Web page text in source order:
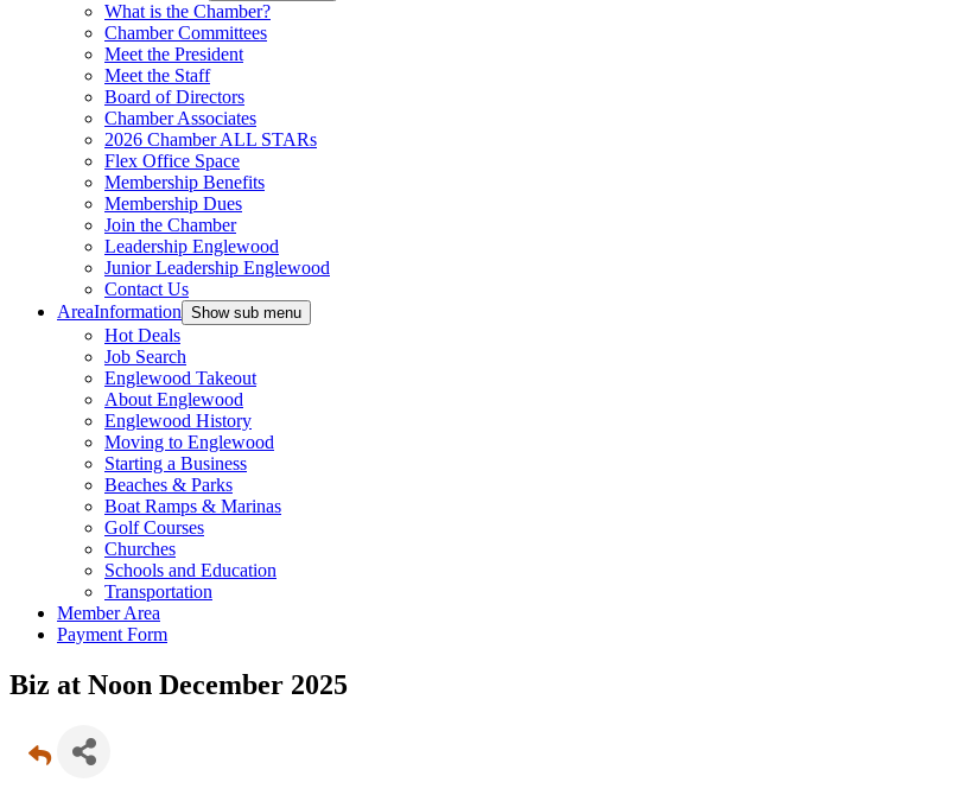
What is the Chamber?
Chamber Committees
Meet the President
Meet the Staff
Board of Directors
Chamber Associates
2026 Chamber ALL STARs
Flex Office Space
Membership Benefits
Membership Dues
Join the Chamber
Leadership Englewood
Junior Leadership Englewood
Contact Us
AreaInformation Show sub menu
Hot Deals
Job Search
Englewood Takeout
About Englewood
Englewood History
Moving to Englewood
Starting a Business
Beaches & Parks
Boat Ramps & Marinas
Golf Courses
Churches
Schools and Education
Transportation
Member Area
Payment Form
Biz at Noon December 2025